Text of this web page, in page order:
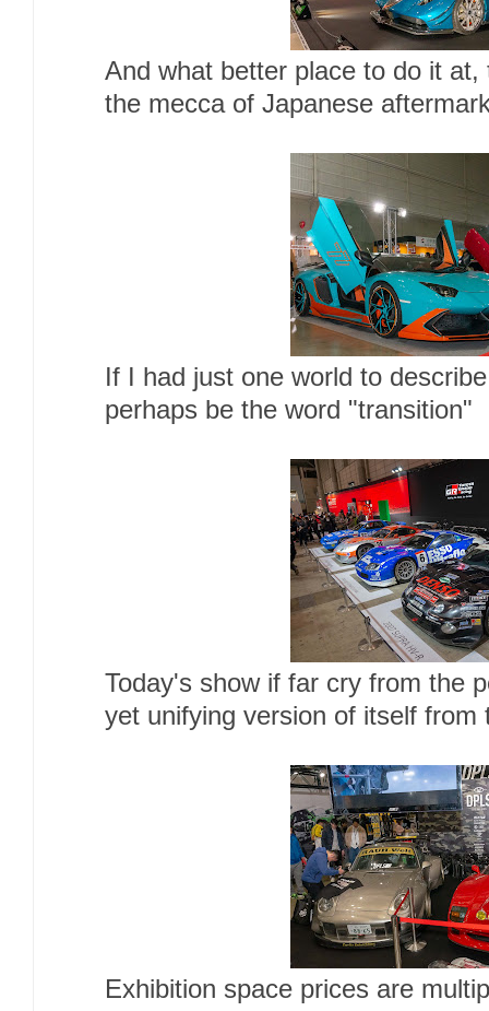
And what better place to do it at,
the mecca of Japanese
If I had just one world to
perhaps be the word "transition"
Today's show if far cry from the
yet unifying version of itself from
Exhibition space prices are